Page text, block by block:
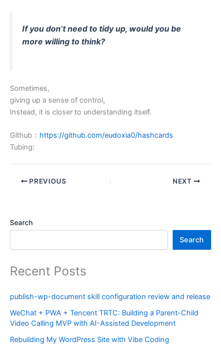
If you don’t need to tidy up, would you be
more willing to think?
Sometimes,
giving up a sense of control,
Instead, it is closer to understanding itself.
Github： https://github.com/eudoxia0/hashcards
Tubing:
PREVIOUS NEXT
Search
Search
Recent Posts
publish-wp-document skill configuration review and release
WeChat + PWA + Tencent TRTC: Building a Parent-Child
Video Calling MVP with AI-Assisted Development
Rebuilding My WordPress Site with Vibe Coding